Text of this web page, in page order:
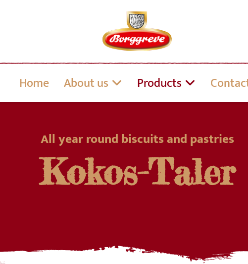
Home About us Products
All year round biscuits and pastries
Kokos-Taler